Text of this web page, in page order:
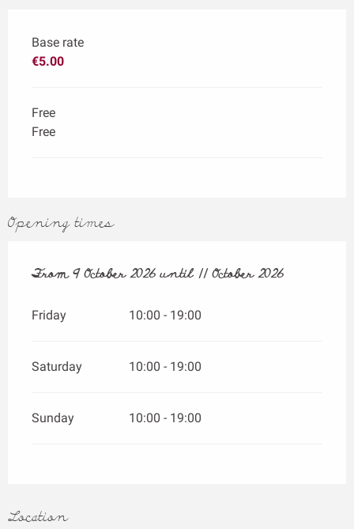
Base rate
€5.00
Free
Free
Opening times
From9 October 2026until 11 October 2026
From9 October 2026until 11 October 2026
Friday 10:00 - 19:00
Saturday 10:00 - 19:00
Sunday 10:00 - 19:00
Location